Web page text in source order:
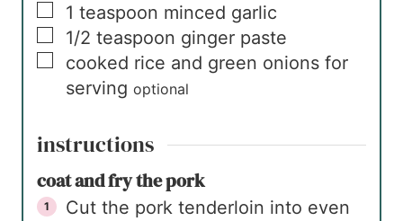
▢
1 teaspoon minced garlic
▢
1/2 teaspoon ginger paste
▢
cooked rice and green onions for
serving optional
instructions
coat and fry the pork
Cut the pork tenderloin into even